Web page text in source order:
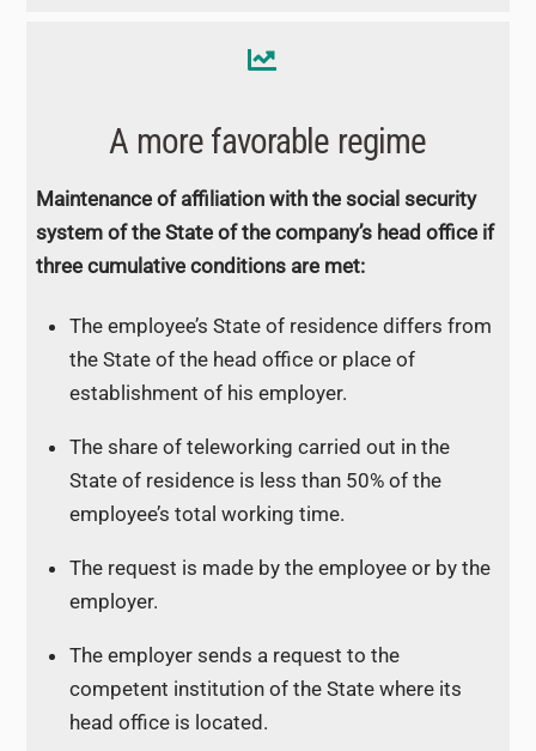
A more favorable regime
Maintenance of affiliation with the social security
system of the State of the company’s head office if
three cumulative conditions are met:
The employee’s State of residence differs from
the State of the head office or place of
establishment of his employer.
The share of teleworking carried out in the
State of residence is less than 50% of the
employee’s total working time.
The request is made by the employee or by the
employer.
The employer sends a request to the
competent institution of the State where its
head office is located.